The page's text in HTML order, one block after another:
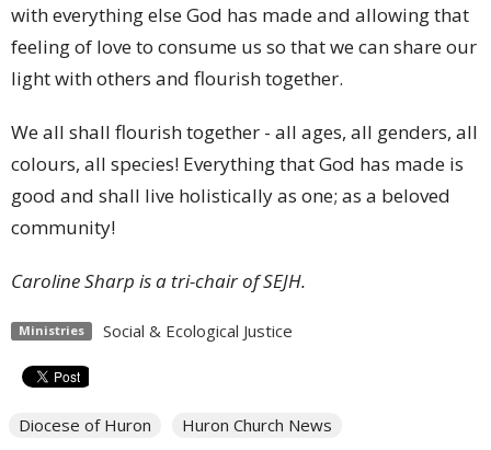
with everything else God has made and allowing that
feeling of love to consume us so that we can share our
light with others and flourish together.
We all shall flourish together - all ages, all genders, all
colours, all species! Everything that God has made is
good and shall live holistically as one; as a beloved
community!
Caroline Sharp is a tri-chair of SEJH.
Ministries Social & Ecological Justice
Diocese of Huron
Huron Church News